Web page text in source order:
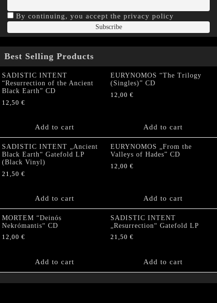
By continuing, you accept the privacy policy
Best Selling Products
SADISTIC INTENT
“Resurrection of the Ancient
Black Earth” CD
12,50 €
Add to cart
EURYNOMOS “The Trilogy
(Singles)” CD
12,00 €
Add to cart
SADISTIC INTENT „Ancient
Black Earth“ Gatefold LP
(Black Vinyl)
21,50 €
Add to cart
EURYNOMOS „From the
Valleys of Hades” CD
12,00 €
Add to cart
MORTEM “Deinós
Nekrómantis“ CD
12,00 €
Add to cart
SADISTIC INTENT
„Resurrection“ Gatefold LP
21,50 €
Add to cart